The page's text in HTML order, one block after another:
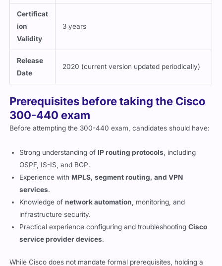
Certificat
ion
Validity
3 years
Release
Date
2020 (current version updated periodically)
Prerequisites before taking the Cisco
300-440 exam
Before attempting the 300-440 exam, candidates should have:
Strong understanding of IP routing protocols
, including
OSPF, IS-IS, and BGP.
Experience with MPLS, segment routing, and VPN
services
Knowledge of
network automation
, monitoring, and
infrastructure security.
Practical experience configuring and troubleshooting
Cisco
service provider devices
While Cisco does not mandate formal prerequisites, holding a